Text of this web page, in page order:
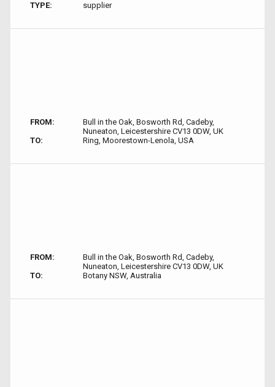
TYPE:
supplier
FROM:
Bull in the Oak, Bosworth Rd, Cadeby,
Nuneaton, Leicestershire CV13 0DW, UK
TO:
Ring, Moorestown-Lenola, USA
FROM:
Bull in the Oak, Bosworth Rd, Cadeby,
Nuneaton, Leicestershire CV13 0DW, UK
TO:
Botany NSW, Australia